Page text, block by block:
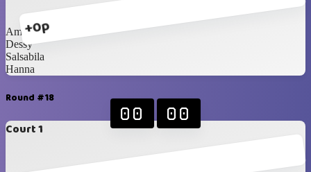
+0p
Amel
Dessy
Salsabila
Hanna
Round #18
Court 1
00 00